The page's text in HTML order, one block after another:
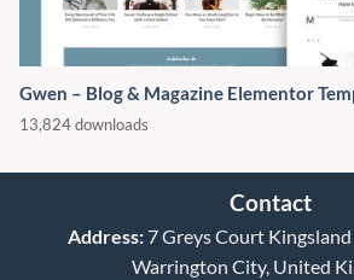
Gwen – Blog & Magazine Elementor
13,824 downloads
Contact
Address:7 Greys Court Kingsland
Warrington City, United